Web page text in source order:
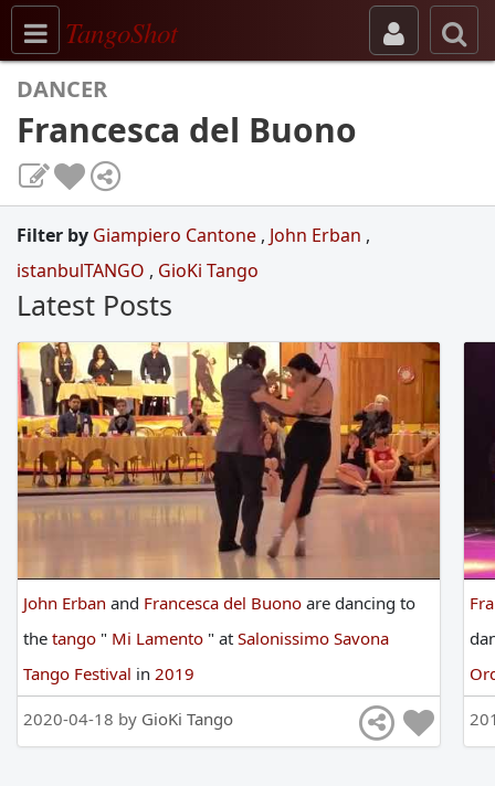
Toggle navigation
TangoShot
DANCER
Francesca del Buono
Filter by Giampiero Cantone , John Erban ,
istanbulTANGO , GioKi Tango
Latest Posts
John Erban and Francesca del Buono are dancing to
the tango " Mi Lamento " at Salonissimo Savona
Tango Festival in 2019
2020-04-18 by GioKi Tango